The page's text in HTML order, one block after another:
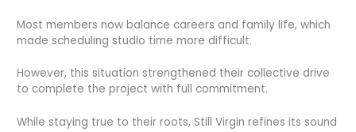
Most members now balance careers and family life, which
made scheduling studio time more difficult.
However, this situation strengthened their collective drive
to complete the project with full commitment.
While staying true to their roots, Still Virgin refines its sound